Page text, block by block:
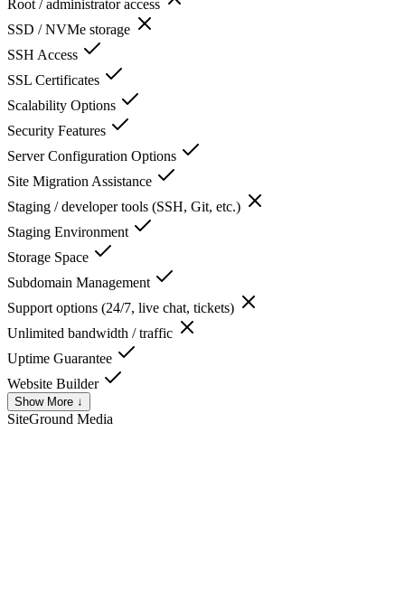
Root / administrator access
SSD / NVMe storage
SSH Access
SSL Certificates
Scalability Options
Security Features
Server Configuration Options
Site Migration Assistance
Staging / developer tools (SSH, Git, etc.)
Staging Environment
Storage Space
Subdomain Management
Support options (24/7, live chat, tickets)
Unlimited bandwidth / traffic
Uptime Guarantee
Website Builder
Show More ↓
SiteGround Media